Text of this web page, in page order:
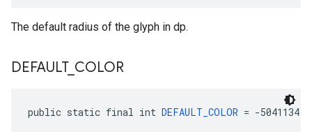
The default radius of the glyph in dp.
DEFAULT_ COLOR
public static final int DEFAULT_COLOR = -5041134